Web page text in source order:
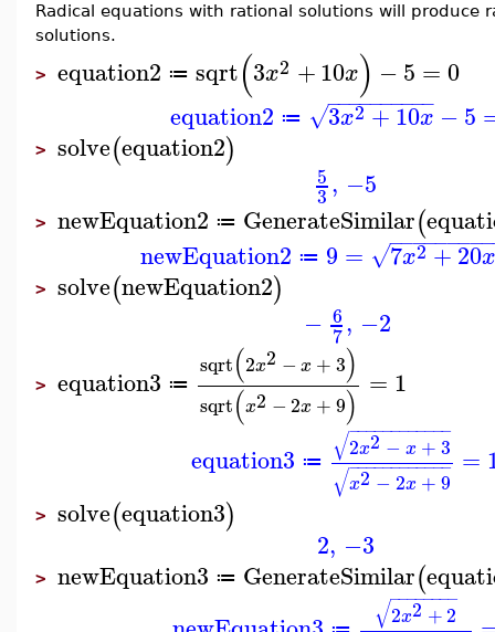
Radical equations with rational solutions will produce
solutions.
> equation2 ≔ sqrt(3x2 +10x) −5 = 0
equation2 ≔ 3x2 +10x
− −
−−−−−−−−
√ −5
> solve(equation2)
5
3, −5
> newEquation2 ≔ GenerateSimilar(
newEquation2 ≔ 9 = 7x2 +20
−−−−−−−−−
√
> solve(newEquation2)
− 6
7, −2
> equation3 ≔
sqrt(2x2 − x +3)
sqrt(x2 − 2x +9) = 1
equation3 ≔ 2x2 − x +3
− −
−−−−−−−−−−
√
x2 − 2x +9
− −
−−−−−−−−−−
√ =
> solve(equation3)
2, −3
> newEquation3 ≔ GenerateSimilar(
2x2 +2
− −
−−−−−−
√